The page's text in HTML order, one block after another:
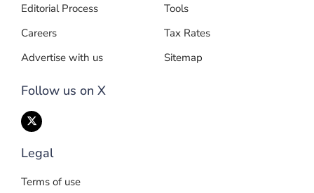
Editorial Process
Careers
Advertise with us
Follow us on X
Tools
Tax Rates
Sitemap
Legal
Terms of use